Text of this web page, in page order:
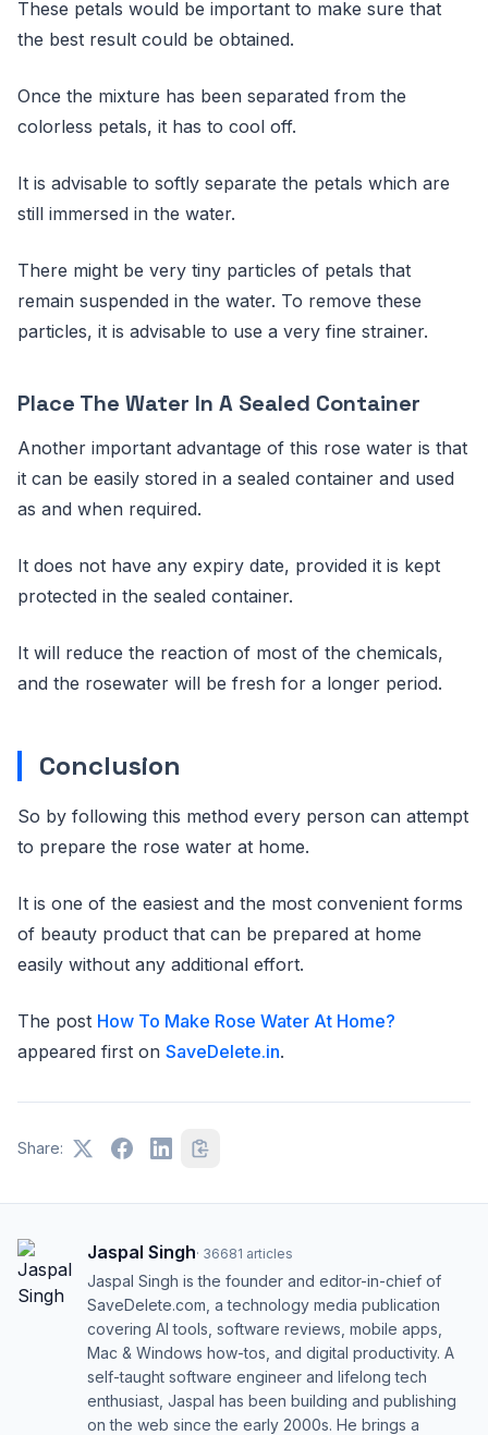
These petals would be important to make sure that
the best result could be obtained.
Once the mixture has been separated from the
colorless petals, it has to cool off.
It is advisable to softly separate the petals which are
still immersed in the water.
There might be very tiny particles of petals that
remain suspended in the water. To remove these
particles, it is advisable to use a very fine strainer.
Place The Water In A Sealed Container
Another important advantage of this rose water is that
it can be easily stored in a sealed container and used
as and when required.
It does not have any expiry date, provided it is kept
protected in the sealed container.
It will reduce the reaction of most of the chemicals,
and the rosewater will be fresh for a longer period.
Conclusion
So by following this method every person can attempt
to prepare the rose water at home.
It is one of the easiest and the most convenient forms
of beauty product that can be prepared at home
easily without any additional effort.
The post How To Make Rose Water At Home?
appeared first on SaveDelete.in.
Share:
Jaspal Singh· 36681 articles
Jaspal Singh is the founder and editor-in-chief of
SaveDelete.com, a technology media publication
covering AI tools, software reviews, mobile apps,
Mac & Windows how-tos, and digital productivity. A
self-taught software engineer and lifelong tech
enthusiast, Jaspal has been building and publishing
on the web since the early 2000s. He brings a